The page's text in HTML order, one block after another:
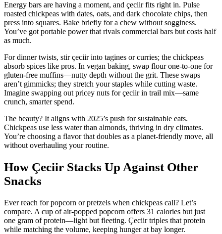
Energy bars are having a moment, and çeciir fits right in. Pulse
roasted chickpeas with dates, oats, and dark chocolate chips, then
press into squares. Bake briefly for a chew without sogginess.
You’ve got portable power that rivals commercial bars but costs half
as much.
For dinner twists, stir çeciir into tagines or curries; the chickpeas
absorb spices like pros. In vegan baking, swap flour one-to-one for
gluten-free muffins—nutty depth without the grit. These swaps
aren’t gimmicks; they stretch your staples while cutting waste.
Imagine swapping out pricey nuts for çeciir in trail mix—same
crunch, smarter spend.
The beauty? It aligns with 2025’s push for sustainable eats.
Chickpeas use less water than almonds, thriving in dry climates.
You’re choosing a flavor that doubles as a planet-friendly move, all
without overhauling your routine.
How Çeciir Stacks Up Against Other
Snacks
Ever reach for popcorn or pretzels when chickpeas call? Let’s
compare. A cup of air-popped popcorn offers 31 calories but just
one gram of protein—light but fleeting. Çeciir triples that protein
while matching the volume, keeping hunger at bay longer.